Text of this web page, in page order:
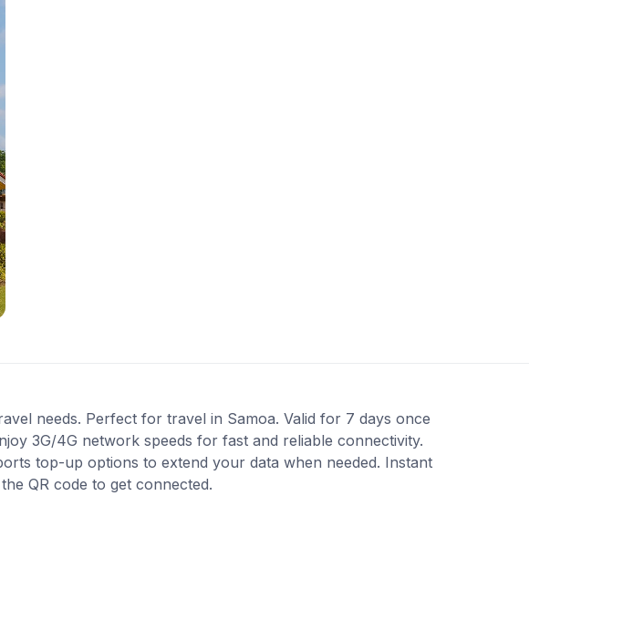
needs. Perfect for travel in Samoa. Valid for 7 days once
3G/4G network speeds for fast and reliable connectivity.
top-up options to extend your data when needed. Instant
QR code to get connected.